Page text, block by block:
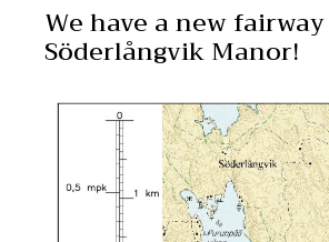
We have a new
Söderlångvik Manor!